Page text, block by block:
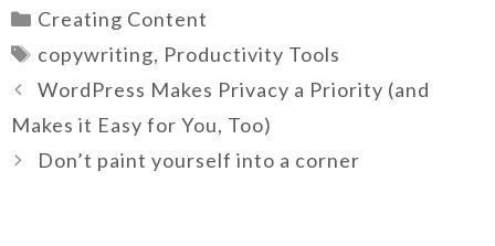
Categories
Creating Content
Tags
copywriting, Productivity Tools
WordPress Makes Privacy a Priority (and
Makes it Easy for You, Too)
Don’t paint yourself into a corner